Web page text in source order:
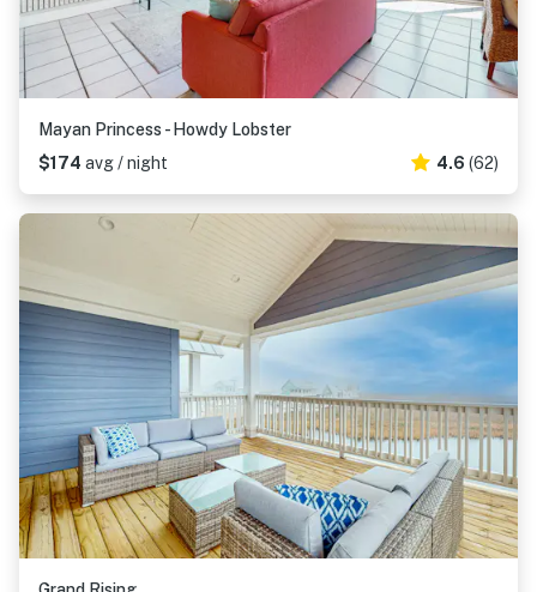
Mayan Princess - Howdy Lobster
$174 avg / night 4.6 (62)